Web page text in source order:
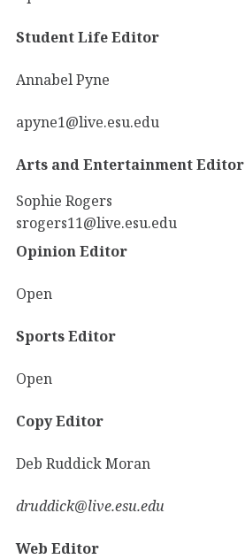
Student Life Editor
Annabel Pyne
apyne1@live.esu.edu
Arts and Entertainment Editor
Sophie Rogers
srogers11@live.esu.edu
Opinion Editor
Open
Sports Editor
Open
Copy Editor
Deb Ruddick Moran
druddick@live.esu.edu
Web Editor